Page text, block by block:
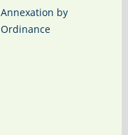
Annexation by
Ordinance